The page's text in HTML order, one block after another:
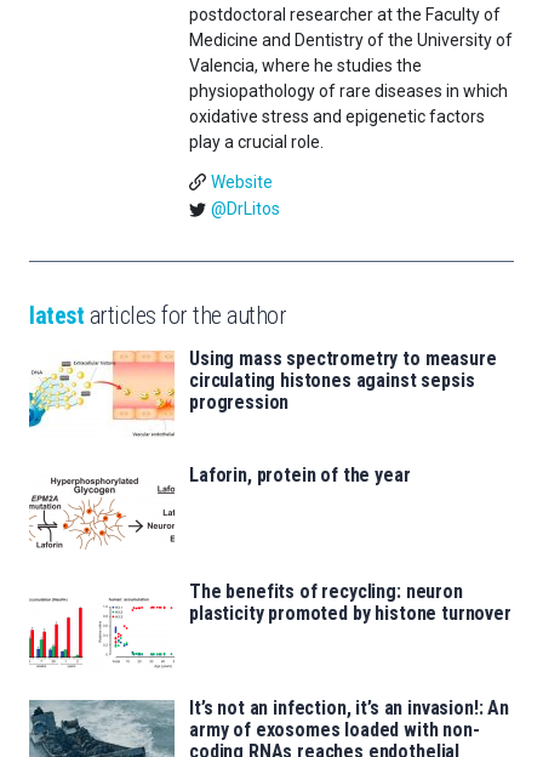
postdoctoral researcher at the Faculty of
Medicine and Dentistry of the University of
Valencia, where he studies the
physiopathology of rare diseases in which
oxidative stress and epigenetic factors
play a crucial role.
Website
@DrLitos
latest articles for the author
Using mass spectrometry to measure
circulating histones against sepsis
progression
Laforin, protein of the year
The benefits of recycling: neuron
plasticity promoted by histone turnover
It’s not an infection, it’s an invasion!: An
army of exosomes loaded with non-
coding RNAs reaches endothelial